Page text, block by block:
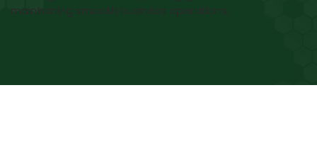
maintaining smooth business operations.